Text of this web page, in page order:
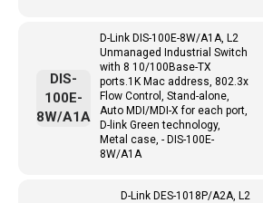
D-Link DIS-100E-8W/A1A, L2
Unmanaged Industrial Switch
with 8 10/100Base-TX
ports.1K Mac address, 802.3x
Flow Control, Stand-alone,
Auto MDI/MDI-X for each port,
D-link Green technology,
Metal case, - DIS-100E-
8W/A1A
DIS-
100E-
8W/A1A
D-Link DES-1018P/A2A, L2